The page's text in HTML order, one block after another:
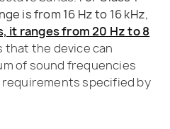
is from 16 Hz to 16 kHz,
it ranges from 20 Hz to 8
that the device can
of sound frequencies
specified by